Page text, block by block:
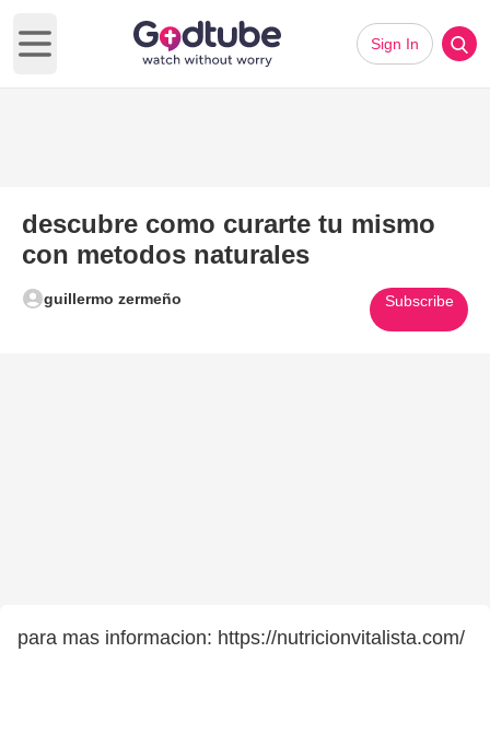
Open main menu
Sign In
descubre como curarte tu mismo
con metodos naturales
guillermo zermeño Subscribe
para mas informacion: https://nutricionvitalista.com/